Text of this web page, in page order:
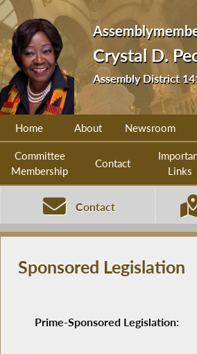
Crystal D.
Assembly District
Home About Newsroom
Committee
Membership
Contact
Links
Contact
Sponsored Legislation
Prime-Sponsored Legislation: